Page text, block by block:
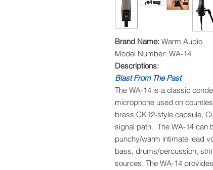
Brand Name: Warm Audio
Model Number: WA-14
Descriptions:
Blast From The Past
The WA-14 is a classic
microphone used on
brass CK12-style capsule,
signal path. The WA-14 can
punchy/warm intimate lead
bass, drums/percussion,
sources. The WA-14